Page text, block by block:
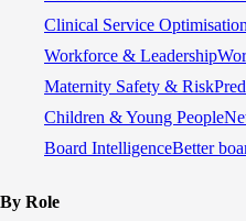
Clinical Service Optimisation
Workforce & Leadership
Maternity Safety & Risk
Children & Young People
Board IntelligenceBetter
By Role